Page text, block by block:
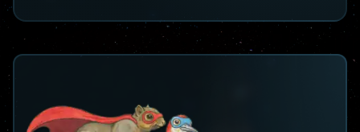
Image